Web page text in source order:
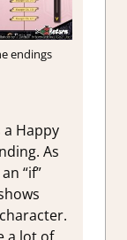
endings
Happy
As
“if”